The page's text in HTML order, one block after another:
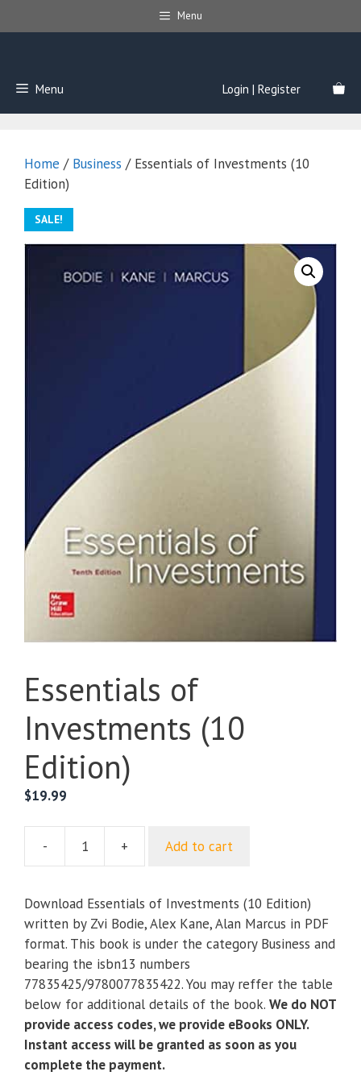
to
Menu
Menu Login | Register
Home / Business / Essentials of Investments (10
Edition)
SALE!
Essentials of
Investments (10
Edition)
$19.99
-
Essentials
Investments
(10
Edition)
quantity
+ Add to cart
Download Essentials of Investments (10 Edition)
written by Zvi Bodie, Alex Kane, Alan Marcus in PDF
format. This book is under the category Business and
bearing the isbn13 numbers
77835425/9780077835422. You may reffer the table
below for additional details of the book. We do NOT
provide access codes, we provide eBooks ONLY.
Instant access will be granted as soon as you
complete the payment.